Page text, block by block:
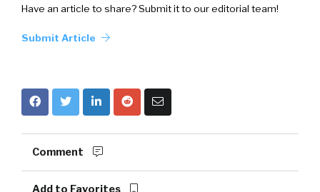
Have an article to share? Submit it to our editorial team!
Submit Article
Comment
Add to Favorites